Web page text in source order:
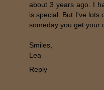
about 3 years ago. I
is special. But I've lots
someday you get your
Smiles,
Lea
Reply